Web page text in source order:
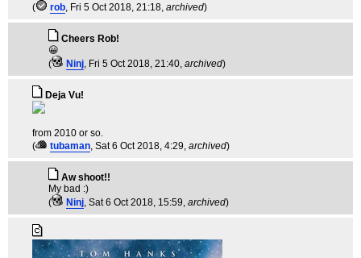
(
rob , Fri 5 Oct 2018, 21:18, archived)
Cheers Rob!
😀
(
Ninj , Fri 5 Oct 2018, 21:40, archived)
Deja Vu!
from 2010 or so.
(
tubaman , Sat 6 Oct 2018, 4:29, archived)
Aw shoot!!
My bad :)
(
Ninj , Sat 6 Oct 2018, 15:59, archived)